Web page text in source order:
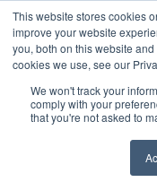
This website stores cookies
improve your website
you, both on this website
cookies we use, see our
We won't track your
comply with your
that you're not asked to
OUR BRANDS CALL US